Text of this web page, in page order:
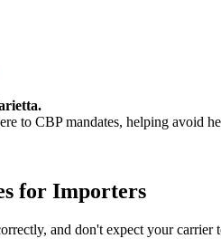
to CBP mandates, helping avoid
for Importers
and don't expect your